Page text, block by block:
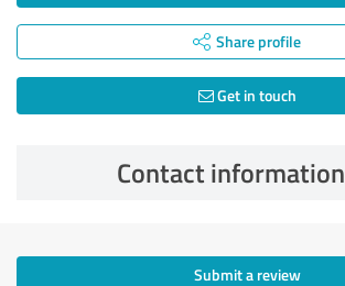
Share profile
Get in touch
Contact information
Submit a review